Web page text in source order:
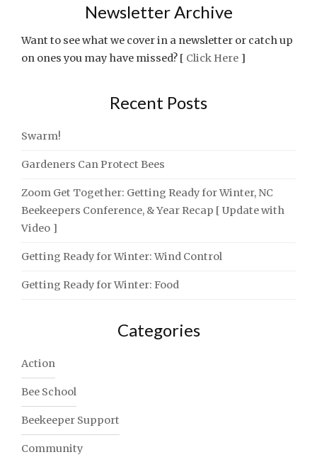
Newsletter Archive
Want to see what we cover in a newsletter or catch up
on ones you may have missed? [ Click Here ]
Recent Posts
Swarm!
Gardeners Can Protect Bees
Zoom Get Together: Getting Ready for Winter, NC
Beekeepers Conference, & Year Recap [ Update with
Video ]
Getting Ready for Winter: Wind Control
Getting Ready for Winter: Food
Categories
Action
Bee School
Beekeeper Support
Community